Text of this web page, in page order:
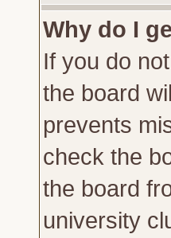
Why do I
If you do
the board
prevents
check the
the board
university